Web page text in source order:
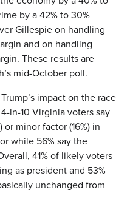
by a 42% to 30%
Gillespie on handling
and on handling
These results are
mid-October poll.
impact on the race
in-10 Virginia voters say
minor factor (16%) in
while 56% say the
41% of likely voters
as president and 53%
unchanged from